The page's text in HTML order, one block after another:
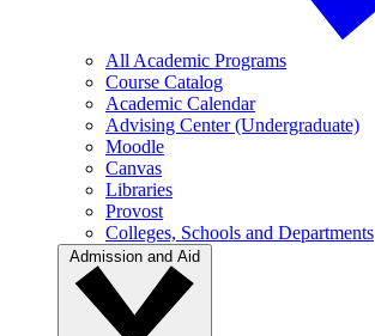
All Academic Programs
Course Catalog
Academic Calendar
Advising Center (Undergraduate)
Moodle
Canvas
Libraries
Provost
Colleges, Schools and Departments
Admission and Aid